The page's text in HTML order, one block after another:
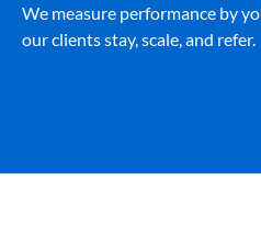
We measure performance by
our clients stay, scale, and refer.